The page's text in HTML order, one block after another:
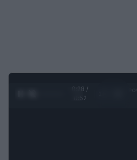
0:29 /
0:52